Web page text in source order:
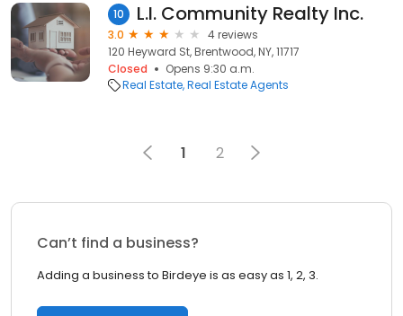
10 L.I. Community Realty Inc.
3.0
4 reviews
120 Heyward St, Brentwood, NY, 11717
Closed
Opens 9:30 a.m.
Real Estate Real Estate Agents
1 2
Can’t find a business?
Adding a business to Birdeye is as easy as 1, 2, 3.